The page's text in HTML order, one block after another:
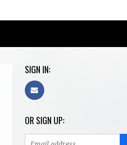
SIGN IN:
OR SIGN UP: